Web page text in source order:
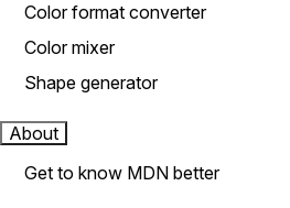
Color format converter
Color mixer
Shape generator
About
Get to know MDN better